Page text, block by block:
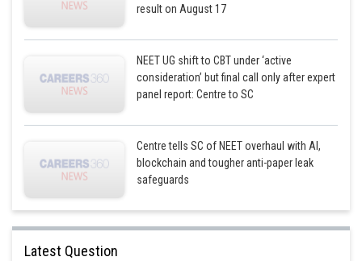
result on August 17
NEET UG shift to CBT under ‘active
consideration’ but final call only after expert
panel report: Centre to SC
Centre tells SC of NEET overhaul with AI,
blockchain and tougher anti-paper leak
safeguards
Latest Question